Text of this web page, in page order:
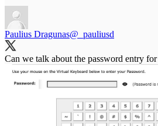
Paulius Dragunas@_pauliusd
Can we talk about the password entry for